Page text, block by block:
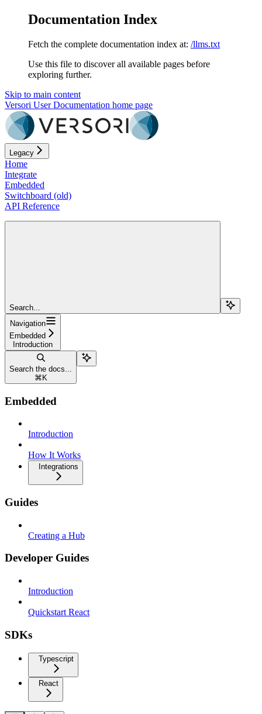
Documentation Index
Fetch the complete documentation index at: /llms.txt
Use this file to discover all available pages before
exploring further.
Skip to main content
Versori User Documentation home page
Legacy
Home
Integrate
Embedded
Switchboard (old)
API Reference
Search...
Navigation
Embedded
Introduction
Search the docs...
⌘ K
Embedded
Introduction
How It Works
Integrations
Guides
Creating a Hub
Developer Guides
Introduction
Quickstart React
SDKs
Typescript
React